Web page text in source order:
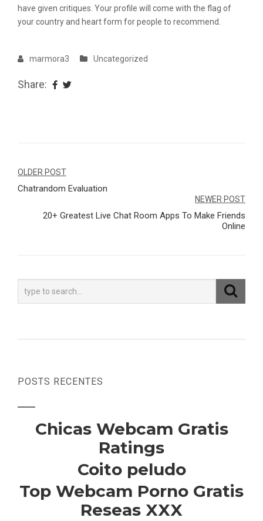
have given critiques. Your profile will come with the flag of
your country and heart form for people to recommend.
marmora3 Uncategorized
Share:
Navegação
de
Post
OLDER POST
Chatrandom Evaluation
NEWER POST
20+ Greatest Live Chat Room Apps To Make Friends
Online
POSTS RECENTES
Chicas Webcam Gratis
Ratings
Coito peludo
Top Webcam Porno Gratis
Reseas XXX